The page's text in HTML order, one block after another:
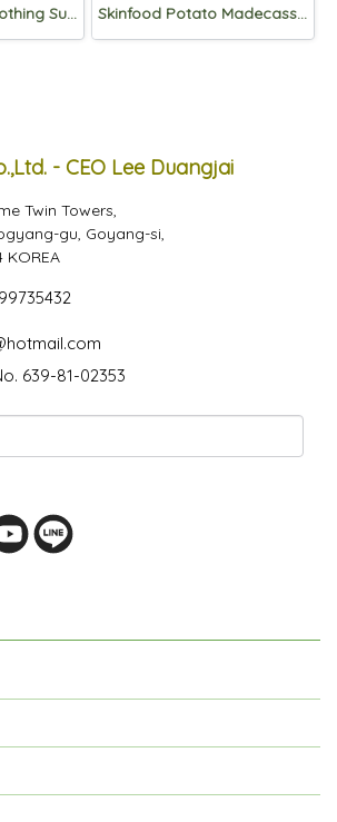
Skinfood Berry Soothing Sun Cream SPF50+PA++++50ml Skinfood Potato Madecassoside Soothing Pad 30pads_Refill
- CEO Lee Duangjai
Twin Towers,
gu, Goyang-si,
KOREA
639-81-02353